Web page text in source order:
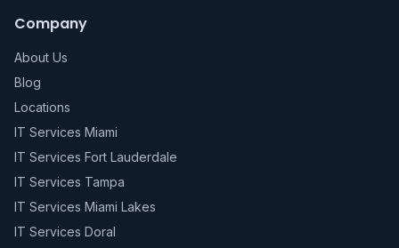
Company
About Us
Blog
Locations
IT Services Miami
IT Services Fort Lauderdale
IT Services Tampa
IT Services Miami Lakes
IT Services Doral